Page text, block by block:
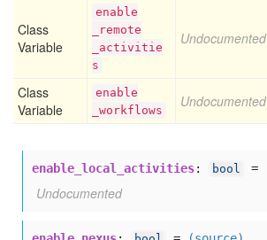
Class
Variable
enable
_remote
_activitie
s
Undocumented
Class
Variable
enable
_workflows
Undocumented
enable_local_activities: bool =
Undocumented